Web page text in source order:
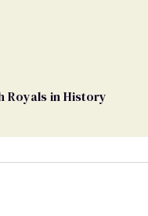
Royals in History